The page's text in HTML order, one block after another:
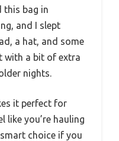
this bag in
and I slept
a hat, and some
with a bit of extra
nights.
it perfect for
like you’re hauling
choice if you